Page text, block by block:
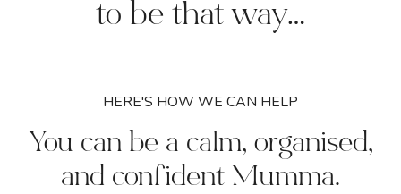
to be that way…
HERE'S HOW WE CAN HELP
You can be a calm, organised,
and confident Mumma.